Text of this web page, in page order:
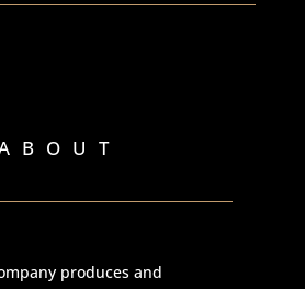
produces and